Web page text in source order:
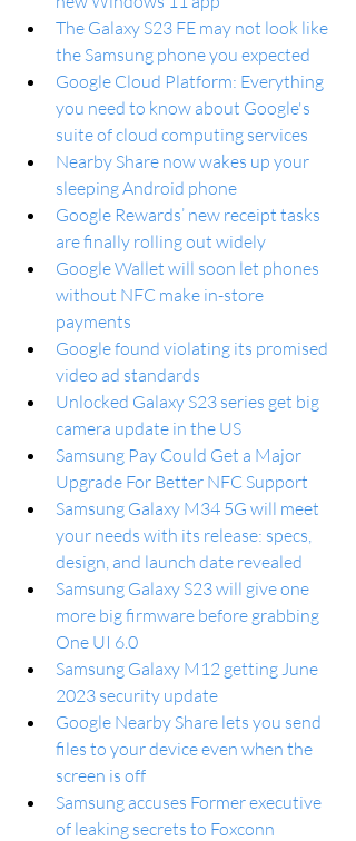
The Galaxy S23 FE may not look like
the Samsung phone you expected
Google Cloud Platform: Everything
you need to know about Google's
suite of cloud computing services
Nearby Share now wakes up your
sleeping Android phone
Google Rewards’ new receipt tasks
are finally rolling out widely
Google Wallet will soon let phones
without NFC make in-store
payments
Google found violating its promised
video ad standards
Unlocked Galaxy S23 series get big
camera update in the US
Samsung Pay Could Get a Major
Upgrade For Better NFC Support
Samsung Galaxy M34 5G will meet
your needs with its release: specs,
design, and launch date revealed
Samsung Galaxy S23 will give one
more big firmware before grabbing
One UI 6.0
Samsung Galaxy M12 getting June
2023 security update
Google Nearby Share lets you send
files to your device even when the
screen is off
Samsung accuses Former executive
of leaking secrets to Foxconn